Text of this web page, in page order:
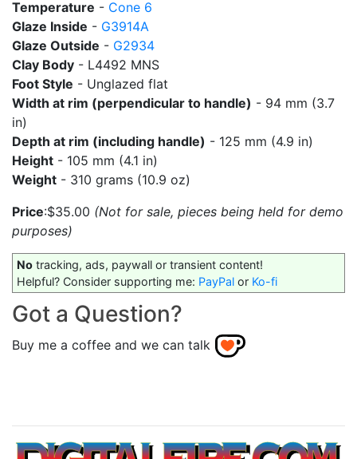
Temperature - Cone 6
Glaze Inside - G3914A
Glaze Outside - G2934
Clay Body - L4492 MNS
Foot Style - Unglazed flat
Width at rim (perpendicular to handle) - 94 mm (3.7
in)
Depth at rim (including handle) - 125 mm (4.9 in)
Height - 105 mm (4.1 in)
Weight - 310 grams (10.9 oz)
Price:$35.00 (Not for sale, pieces being held for demo
purposes)
No tracking, ads, paywall or transient content!
Helpful? Consider supporting me: PayPal or Ko-fi
Got a Question?
Buy me a coffee and we can talk